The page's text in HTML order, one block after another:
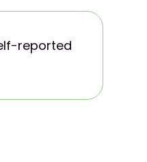
reported